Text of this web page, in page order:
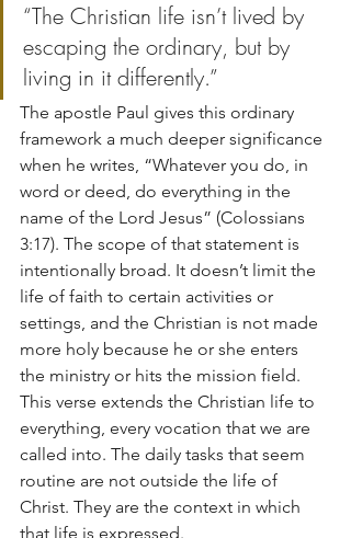
“The Christian life isn’t lived by
escaping the ordinary, but by
living in it differently.”
The apostle Paul gives this ordinary
framework a much deeper significance
when he writes, “Whatever you do, in
word or deed, do everything in the
name of the Lord Jesus” (Colossians
3:17). The scope of that statement is
intentionally broad. It doesn’t limit the
life of faith to certain activities or
settings, and the Christian is not made
more holy because he or she enters
the ministry or hits the mission field.
This verse extends the Christian life to
everything, every vocation that we are
called into. The daily tasks that seem
routine are not outside the life of
Christ. They are the context in which
that life is expressed.